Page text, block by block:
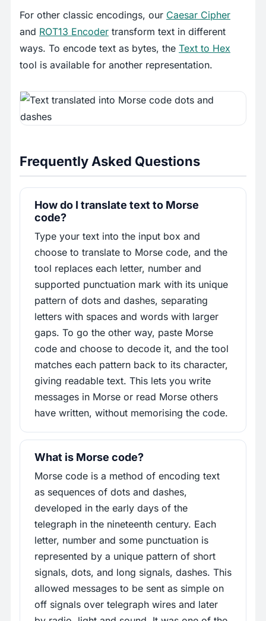
For other classic encodings, our Caesar Cipher
and ROT13 Encoder transform text in different
ways. To encode text as bytes, the Text to Hex
tool is available for another representation.
Frequently Asked Questions
How do I translate text to Morse
code?
Type your text into the input box and
choose to translate to Morse code, and the
tool replaces each letter, number and
supported punctuation mark with its unique
pattern of dots and dashes, separating
letters with spaces and words with larger
gaps. To go the other way, paste Morse
code and choose to decode it, and the tool
matches each pattern back to its character,
giving readable text. This lets you write
messages in Morse or read Morse others
have written, without memorising the code.
What is Morse code?
Morse code is a method of encoding text
as sequences of dots and dashes,
developed in the early days of the
telegraph in the nineteenth century. Each
letter, number and some punctuation is
represented by a unique pattern of short
signals, dots, and long signals, dashes. This
allowed messages to be sent as simple on
off signals over telegraph wires and later